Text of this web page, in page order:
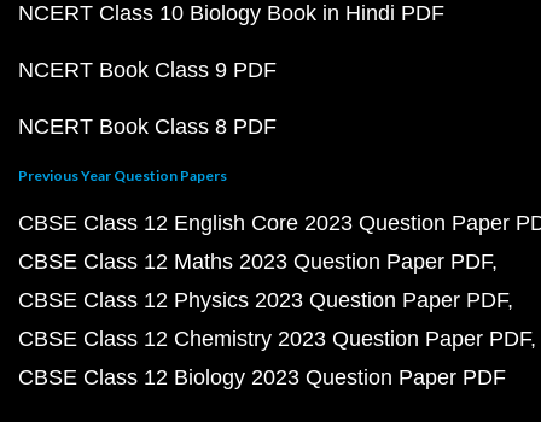
NCERT Class 10 Biology Book in Hindi PDF
NCERT Book Class 9 PDF
NCERT Book Class 8 PDF
Previous Year Question Papers
CBSE Class 12 English Core 2023 Question Paper
CBSE Class 12 Maths 2023 Question Paper PDF
CBSE Class 12 Physics 2023 Question Paper PDF
CBSE Class 12 Chemistry 2023 Question Paper PDF
CBSE Class 12 Biology 2023 Question Paper PDF